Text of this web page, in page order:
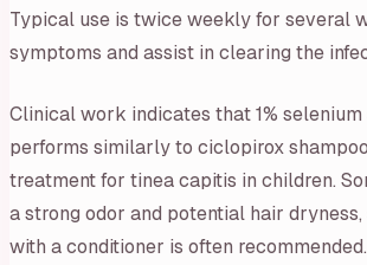
Typical use is twice weekly for several
symptoms and assist in clearing the
Clinical work indicates that 1% selenium
performs similarly to ciclopirox
treatment for tinea capitis in children.
a strong odor and potential hair
with a conditioner is often